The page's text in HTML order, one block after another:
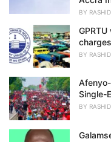
BY
BY
Single-
BY